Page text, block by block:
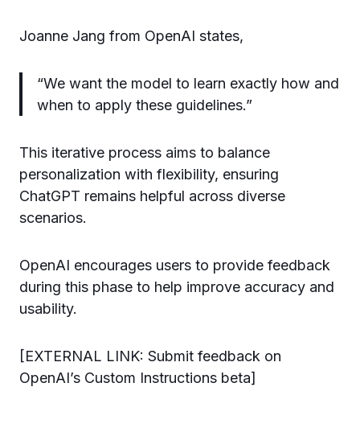
Joanne Jang from OpenAI states,
“We want the model to learn exactly how and
when to apply these guidelines.”
This iterative process aims to balance
personalization with flexibility, ensuring
ChatGPT remains helpful across diverse
scenarios.
OpenAI encourages users to provide feedback
during this phase to help improve accuracy and
usability.
[EXTERNAL LINK: Submit feedback on
OpenAI’s Custom Instructions beta]